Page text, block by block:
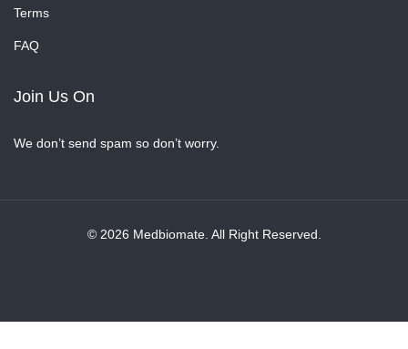
Terms
FAQ
Join Us On
We don’t send spam so don’t worry.
© 2026 Medbiomate. All Right Reserved.